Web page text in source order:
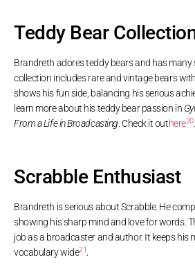
Teddy Bear
Brandreth adores teddy bears and has many
collection includes rare and vintage bears
shows his fun side, balancing his serious
learn more about his teddy bear passion in
From a Life in Broadcasting . Check it outhere20.
Scrabble Enthusiast
Brandreth is serious about Scrabble. He
showing his sharp mind and love for words.
job as a broadcaster and author. It keeps his
vocabulary wide21